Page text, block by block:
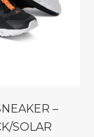
SOLAR